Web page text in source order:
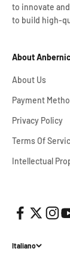
to innovate
to build high-
About Anbernic
About Us
Payment
Privacy Policy
Terms Of
Intellectual
Italiano